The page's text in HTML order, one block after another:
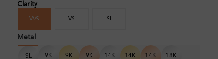
Clarity
VVS VS SI
Metal
SL 9K 9K 9K 14K 14K 14K 18K